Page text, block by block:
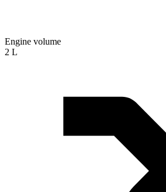
Engine volume
2 L